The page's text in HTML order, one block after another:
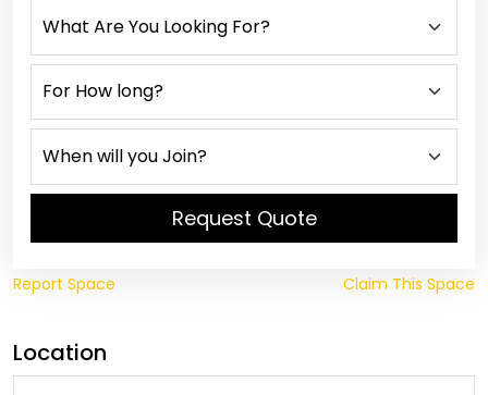
Request Quote
Report Space Claim This Space
Location